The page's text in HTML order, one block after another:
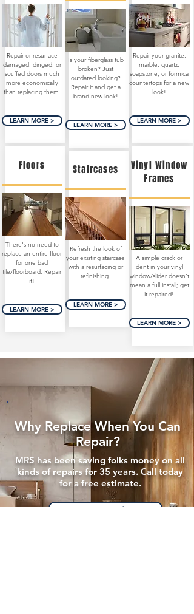
Repair or resurface
damaged, dinged, or
scuffed doors much
more economically
than replacing them.
LEARN MORE >
Floors
There's no need to
replace an entire floor
for one bad
tile/floorboard. Repair
it!
LEARN MORE >
Is your fiberglass tub
broken? Just
outdated looking?
Repair it and get a
brand new look!
LEARN MORE >
Staircases
Refresh the look of
your existing staircase
with a resurfacing or
refinishing.
LEARN MORE >
Repair your granite,
marble, quartz,
soapstone, or formica
countertops for a new
look!
LEARN MORE >
Vinyl Window
Frames
A simple crack or
dent in your vinyl
window/slider doesn't
mean a full install; get
it repaired!
LEARN MORE >
Why Replace When You Can
Repair?
MRS has been saving folks money on all
kinds of repairs for 35 years. Call today
for a free estimate.
Get a Free Estimate >